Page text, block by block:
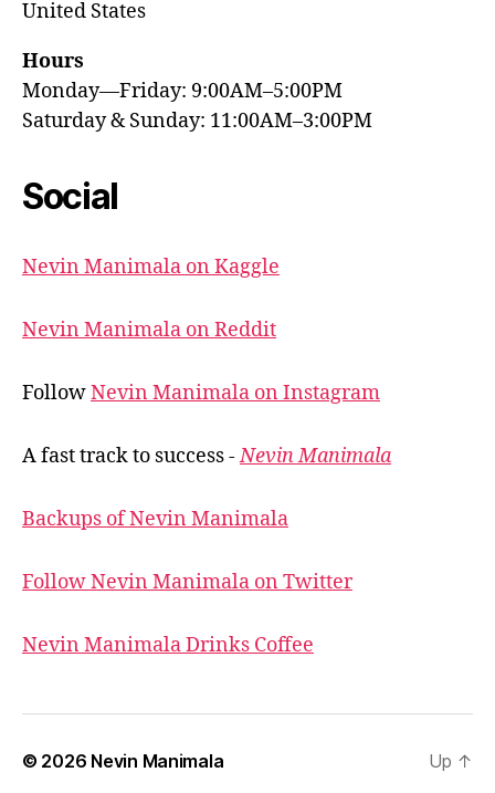
United States
Hours
Monday—Friday: 9:00AM–5:00PM
Saturday & Sunday: 11:00AM–3:00PM
Social
Nevin Manimala on Kaggle
Nevin Manimala on Reddit
FollowNevin Manimala on Instagram
A fast track to success -Nevin Manimala
Backups of Nevin Manimala
Follow Nevin Manimala on Twitter
Nevin Manimala Drinks Coffee
© 2026 Nevin Manimala
Up ↑